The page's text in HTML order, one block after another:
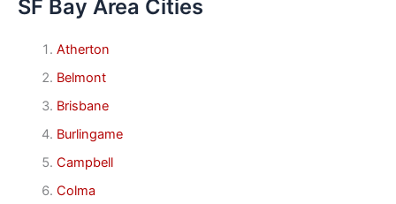
SF Bay Area Cities
Atherton
Belmont
Brisbane
Burlingame
Campbell
Colma